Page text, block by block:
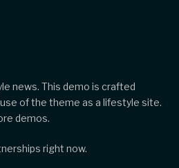
news. This demo is crafted
of the theme as a lifestyle site.
demos.
right now.